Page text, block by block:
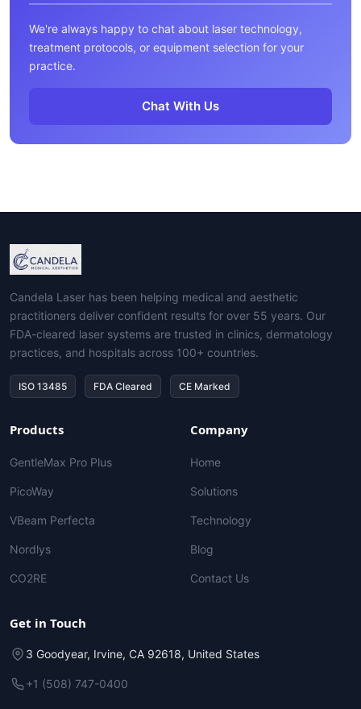
We're always happy to chat about laser technology,
treatment protocols, or equipment selection for your
practice.
Chat With Us
Candela Laser has been helping medical and aesthetic
practitioners deliver confident results for over 55 years. Our
FDA-cleared laser systems are trusted in clinics, dermatology
practices, and hospitals across 100+ countries.
ISO 13485 FDA Cleared CE Marked
Products
GentleMax Pro Plus
PicoWay
VBeam Perfecta
Nordlys
CO2RE
Company
Home
Solutions
Technology
Blog
Contact Us
Get in Touch
3 Goodyear, Irvine, CA 92618, United States
+1 (508) 747-0400